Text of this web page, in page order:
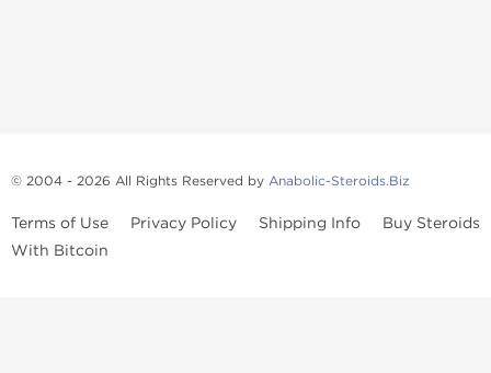
© 2004 - 2026 All Rights Reserved by Anabolic-Steroids.Biz
Terms of Use Privacy Policy Shipping Info
Buy Steroids
With Bitcoin